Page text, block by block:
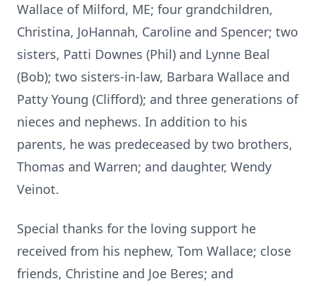
Wallace of Milford, ME; four grandchildren,
Christina, JoHannah, Caroline and Spencer; two
sisters, Patti Downes (Phil) and Lynne Beal
(Bob); two sisters-in-law, Barbara Wallace and
Patty Young (Clifford); and three generations of
nieces and nephews. In addition to his
parents, he was predeceased by two brothers,
Thomas and Warren; and daughter, Wendy
Veinot.
Special thanks for the loving support he
received from his nephew, Tom Wallace; close
friends, Christine and Joe Beres; and